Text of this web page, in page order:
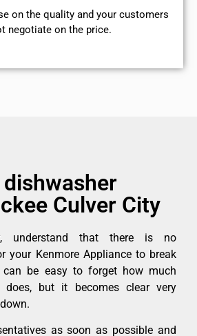
on the quality and your customers
negotiate on the price.
Culver City
understand that there is no
your Kenmore Appliance to break
be easy to forget how much
does, but it becomes clear very
as soon as possible and